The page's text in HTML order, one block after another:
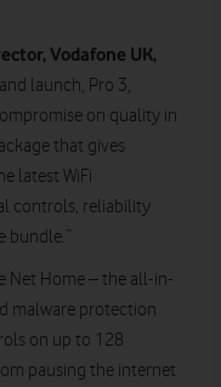
Vodafone UK,
launch, Pro 3,
on quality in
that gives
latest WiFi
controls, reliability
bundle.”
Net Home – the all-in-
malware protection
on up to 128
pausing the internet